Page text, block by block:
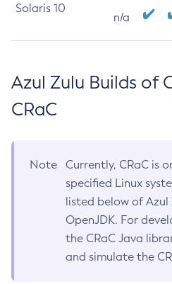
Solaris 10
n/a
Azul Zulu Builds of
CRaC
Note
Currently, CRaC is
specified Linux
listed below of Azul
OpenJDK. For
the CRaC Java
and simulate the